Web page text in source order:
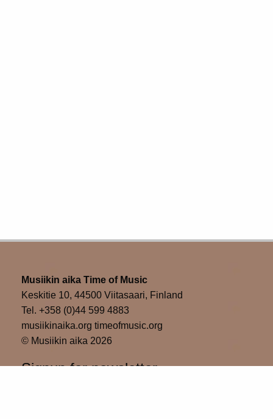
Musiikin aika Time of Music
Keskitie 10, 44500 Viitasaari, Finland
Tel. +358 (0)44 599 4883
musiikinaika.org timeofmusic.org
© Musiikin aika 2026
Signup for newsletter